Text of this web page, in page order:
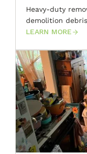
Heavy-duty
demolition
LEARN MORE